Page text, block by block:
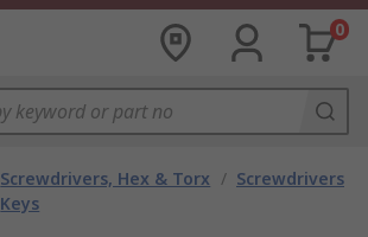
0
Screwdrivers, Hex & Torx
Keys
/ Screwdrivers